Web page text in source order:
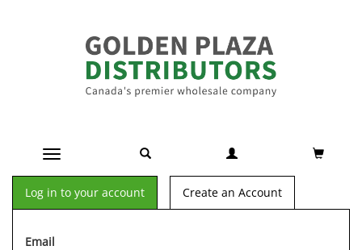
Toggle navigation
Log in to your account Create an Account
Email